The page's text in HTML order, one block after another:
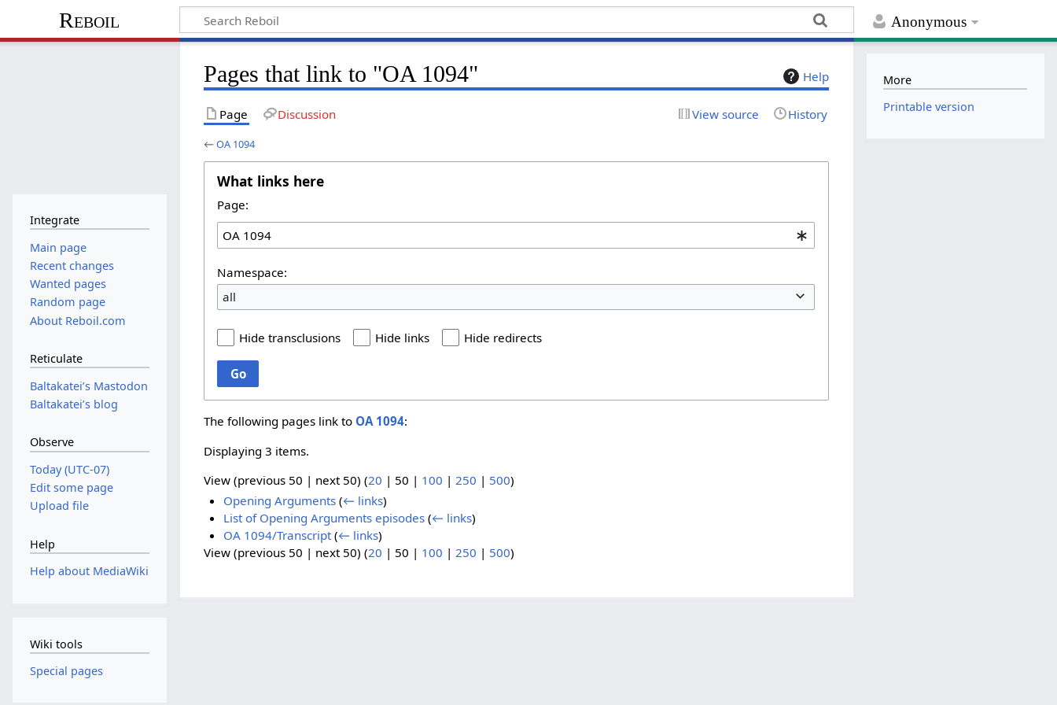
Anonymous
Reboil
Help
Pages that link to "OA 1094"
Page Discussion View source History
←OA 1094
What links here
Page:
Namespace:
all
Hide transclusions Hide links Hide redirects
Go
The following pages link to OA 1094:
Displaying 3 items.
View (previous 50 | next 50) (20 | 50 | 100 | 250 | 500)
Opening Arguments (← links)
List of Opening Arguments episodes (← links)
OA 1094/Transcript (← links)
View (previous 50 | next 50) (20 | 50 | 100 |250 | 500)
Integrate
Main page
Recent changes
Wanted pages
Random page
About Reboil.com
Reticulate
Baltakateiʼs Mastodon
Baltakateiʼs blog
Observe
Today (UTC-07)
Edit some page
Upload file
Help
Help about MediaWiki
Wiki tools
Special pages
More
Printable version